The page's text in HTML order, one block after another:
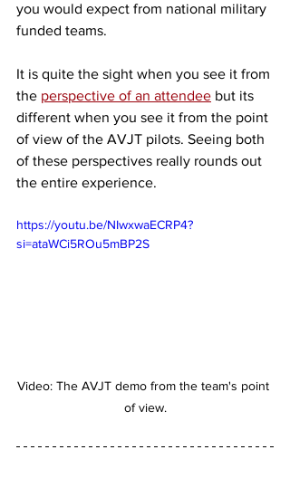
you would expect from national military
funded teams.
It is quite the sight when you see it from
the perspective of an attendee but its
different when you see it from the point
of view of the AVJT pilots. Seeing both
of these perspectives really rounds out
the entire experience.
https://youtu.be/NIwxwaECRP4?
si=ataWCi5ROu5mBP2S
Video: The AVJT demo from the team's point
of view.